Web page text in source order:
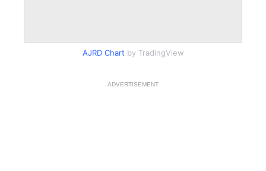
AJRD Chart by TradingView
ADVERTISEMENT